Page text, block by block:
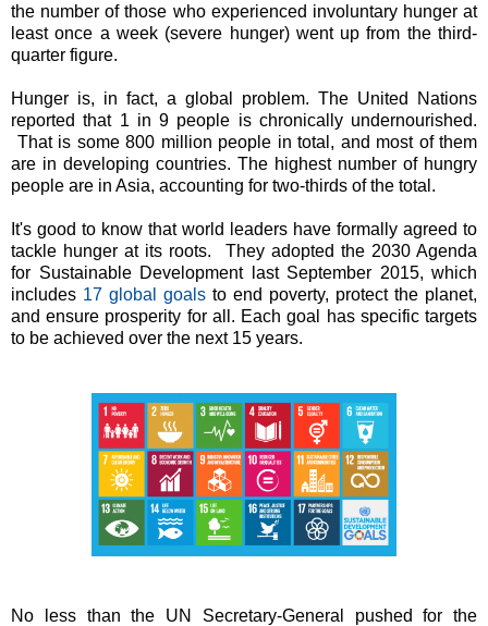
the number of those who experienced involuntary hunger at
least once a week (severe hunger) went up from the third-
quarter figure.
Hunger is, in fact, a global problem. The United Nations
reported that 1 in 9 people is chronically undernourished.
That is some 800 million people in total, and most of them
are in developing countries. The highest number of hungry
people are in Asia, accounting for two-thirds of the total.
It's good to know that world leaders have formally agreed to
tackle hunger at its roots. They adopted the 2030 Agenda
for Sustainable Development last September 2015, which
includes 17 global goals to end poverty, protect the planet,
and ensure prosperity for all. Each goal has specific targets
to be achieved over the next 15 years.
No less than the UN Secretary-General pushed for the